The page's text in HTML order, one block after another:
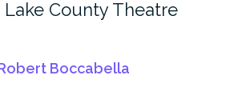
Lake County Theatre
Boccabella